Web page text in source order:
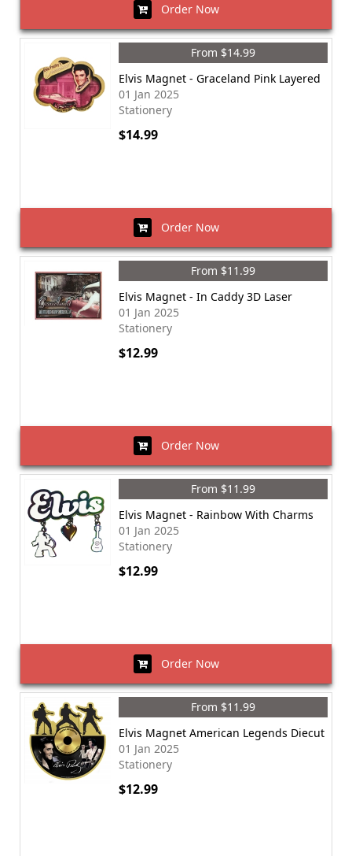
Order Now
From $14.99
Elvis Magnet - Graceland Pink Layered
01 Jan 2025
Stationery
$14.99
Order Now
From $11.99
Elvis Magnet - In Caddy 3D Laser
01 Jan 2025
Stationery
$12.99
Order Now
From $11.99
Elvis Magnet - Rainbow With Charms
01 Jan 2025
Stationery
$12.99
Order Now
From $11.99
Elvis Magnet American Legends Diecut
01 Jan 2025
Stationery
$12.99